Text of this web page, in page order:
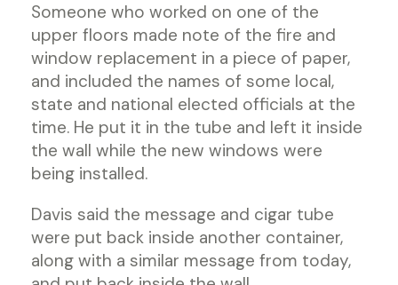
Someone who worked on one of the
upper floors made note of the fire and
window replacement in a piece of paper,
and included the names of some local,
state and national elected officials at the
time. He put it in the tube and left it inside
the wall while the new windows were
being installed.
Davis said the message and cigar tube
were put back inside another container,
along with a similar message from today,